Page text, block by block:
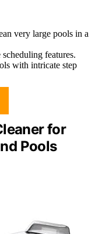
very large pools in a
features.
with intricate step
for
Pools